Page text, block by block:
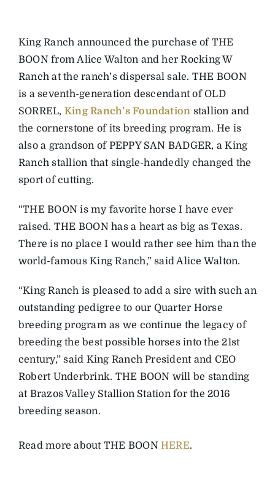
King Ranch announced the purchase of THE
BOON from Alice Walton and her Rocking W
Ranch at the ranch’s dispersal sale. THE BOON
is a seventh-generation descendant of OLD
SORREL, King Ranch’s Foundation stallion and
the cornerstone of its breeding program. He is
also a grandson of PEPPY SAN BADGER, a King
Ranch stallion that single-handedly changed the
sport of cutting.
“THE BOON is my favorite horse I have ever
raised. THE BOON has a heart as big as Texas.
There is no place I would rather see him than the
world-famous King Ranch,” said Alice Walton.
“King Ranch is pleased to add a sire with such an
outstanding pedigree to our Quarter Horse
breeding program as we continue the legacy of
breeding the best possible horses into the 21st
century,” said King Ranch President and CEO
Robert Underbrink. THE BOON will be standing
at Brazos Valley Stallion Station for the 2016
breeding season.
Read more about THE BOON HERE.